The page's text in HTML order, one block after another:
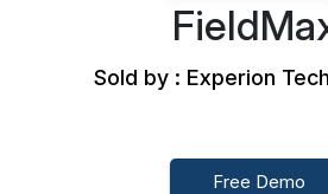
Sold by : Experion
Free Demo